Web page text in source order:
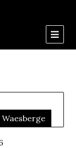
Waesberge